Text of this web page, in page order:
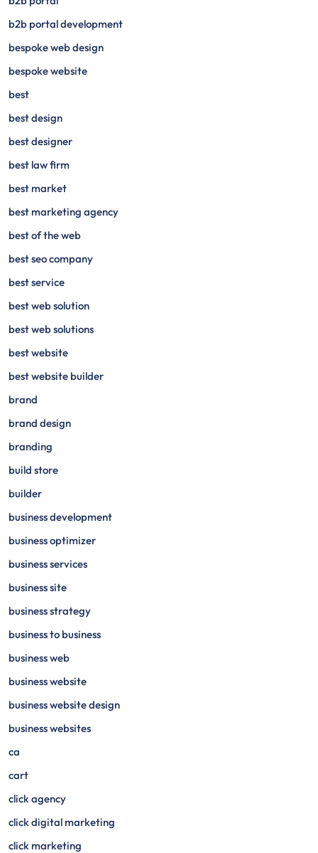
b2b portal development
bespoke web design
bespoke website
best
best design
best designer
best law firm
best market
best marketing agency
best of the web
best seo company
best service
best web solution
best web solutions
best website
best website builder
brand
brand design
branding
build store
builder
business development
business optimizer
business services
business site
business strategy
business to business
business web
business website
business website design
business websites
ca
cart
click agency
click digital marketing
click marketing